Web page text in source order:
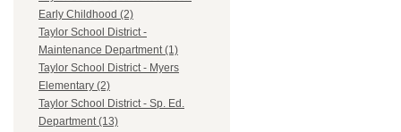
Early Childhood (2)
Taylor School District -
Maintenance Department (1)
Taylor School District - Myers
Elementary (2)
Taylor School District - Sp. Ed.
Department (13)